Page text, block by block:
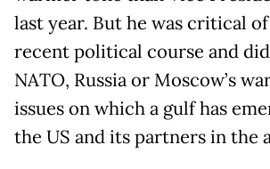
last year. But he was critical
recent political course and
NATO, Russia or Moscow’s
issues on which a gulf has
the US and its partners in the